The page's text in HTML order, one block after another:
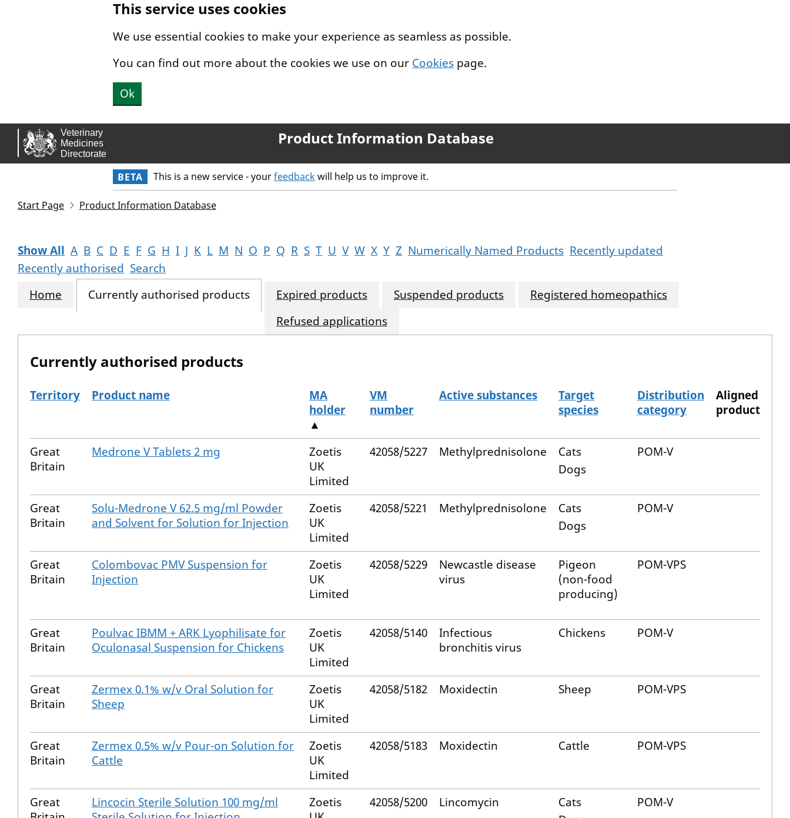
This service uses cookies
We use essential cookies to make your experience as seamless as possible.
You can find out more about the cookies we use on our Cookies page.
Ok
Product Information Database
BETA This is a new service - yourfeedbackwill help us to improve it.
Start Page Product Information Database
Show All A B C D E F G H I J K L M N O P Q R S T U V W X Y Z Numerically Named Products Recently updated
Recently authorised Search
Home
Currently authorised products Expired products Suspended products
Registered homeopathics
Refused applications
Currently authorised products
The current authorised products
Territory Product name
MA
holder
▲
VM
number
Active substances
Target
species
Distribution
category
Aligned
product
Great
Britain
Medrone V Tablets 2 mg
Zoetis
UK
Limited
42058/5227 Methylprednisolone
Cats
Dogs
POM-V
Great
Britain
Solu-Medrone V 62.5 mg/ml Powder
and Solvent for Solution for Injection
Zoetis
UK
Limited
42058/5221 Methylprednisolone
Cats
Dogs
POM-V
Great
Britain
Colombovac PMV Suspension for
Injection
Zoetis
UK
Limited
42058/5229
Newcastle disease
virus
Pigeon
(non-food
producing)
POM-VPS
Great
Britain
Poulvac IBMM + ARK Lyophilisate for
Oculonasal Suspension for Chickens
Zoetis
UK
Limited
42058/5140
Infectious
bronchitis virus
Chickens POM-V
Great
Britain
Zermex 0.1% w/v Oral Solution for
Sheep
Zoetis
UK
Limited
42058/5182 Moxidectin Sheep POM-VPS
Great
Britain
Zermex 0.5% w/v Pour-on Solution for
Cattle
Zoetis
UK
Limited
42058/5183 Moxidectin Cattle POM-VPS
Great
Lincocin Sterile Solution 100 mg/ml
Zoetis
42058/5200 Lincomycin
Cats
POM-V